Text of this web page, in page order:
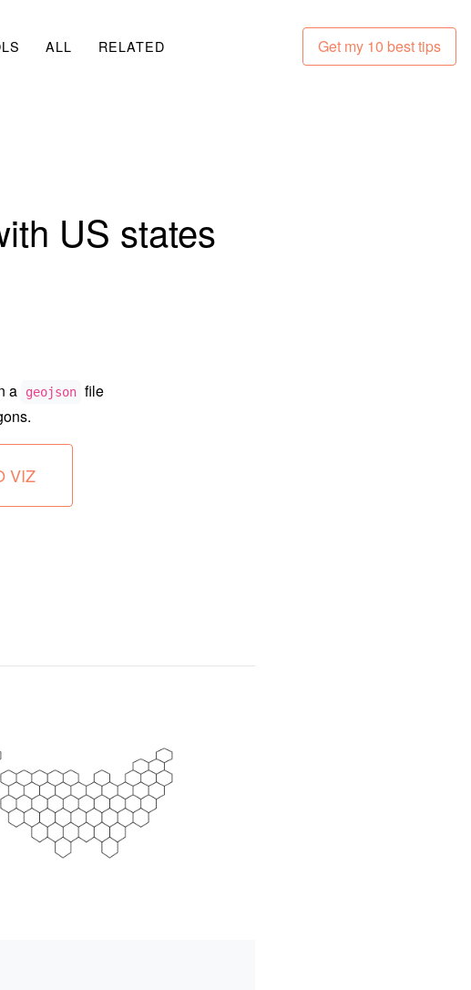
ALL RELATED Get my 10 best tips
US states
a geojson file
VIZ